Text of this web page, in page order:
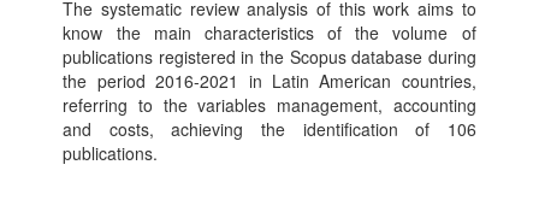
The systematic review analysis of this work aims to
know the main characteristics of the volume of
publications registered in the Scopus database during
the period 2016-2021 in Latin American countries,
referring to the variables management, accounting
and costs, achieving the identification of 106
publications.